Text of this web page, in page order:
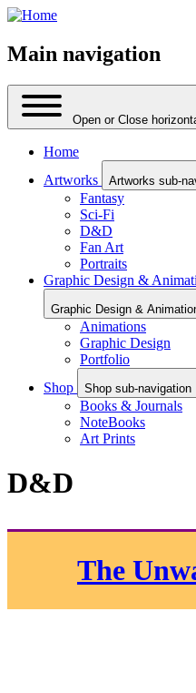
Main navigation
Open or Close
Home
Artworks
Artworks sub-
Fantasy
Sci-Fi
D&D
Fan Art
Portraits
Graphic Design &
Graphic Design &
Animations
Graphic Design
Portfolio
Shop
Shop sub-navigation
Books & Journals
NoteBooks
Art Prints
D&D
The